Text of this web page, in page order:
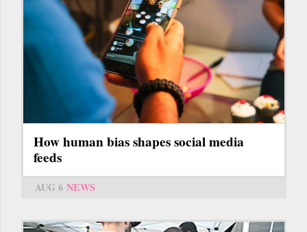
How human bias shapes social media
feeds
AUG 6 NEWS